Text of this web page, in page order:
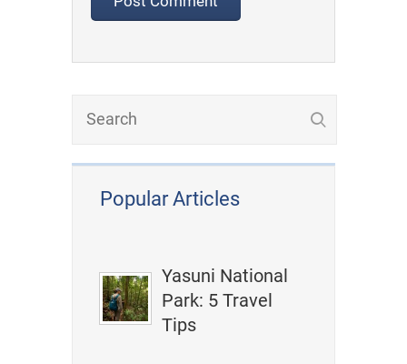
Popular Articles
Yasuni National
Park: 5 Travel
Tips